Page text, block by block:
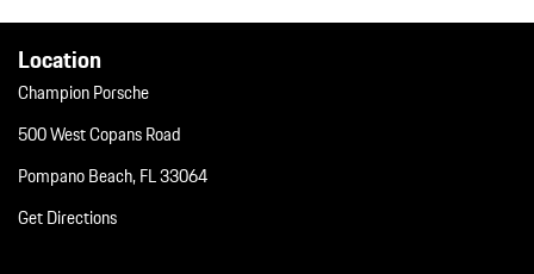
Location
Champion Porsche
500 West Copans Road
Pompano Beach, FL 33064
Get Directions